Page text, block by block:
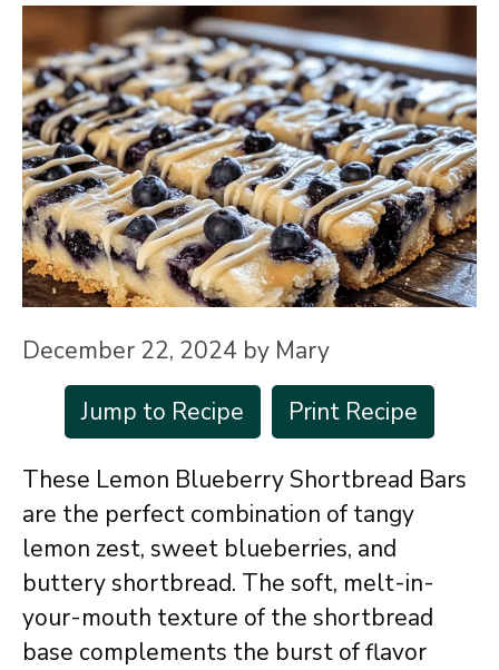
December 22, 2024 by Mary
Jump to Recipe
Print Recipe
These Lemon Blueberry Shortbread Bars
are the perfect combination of tangy
lemon zest, sweet blueberries, and
buttery shortbread. The soft, melt-in-
your-mouth texture of the shortbread
base complements the burst of flavor